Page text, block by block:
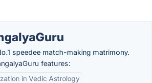
speedee match-making matrimony.
features:
in Vedic Astrology